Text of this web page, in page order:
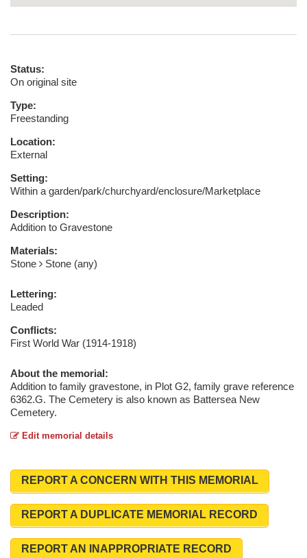
Status:
On original site
Type:
Freestanding
Location:
External
Setting:
Within a garden/park/churchyard/enclosure/Marketplace
Description:
Addition to Gravestone
Materials:
Stone
Stone (any)
Lettering:
Leaded
Conflicts:
First World War (1914-1918)
About the memorial:
Addition to family gravestone, in Plot G2, family grave reference
6362.G. The Cemetery is also known as Battersea New
Cemetery.
Edit memorial details
REPORT A CONCERN WITH THIS MEMORIAL
REPORT A DUPLICATE MEMORIAL RECORD
REPORT AN INAPPROPRIATE RECORD